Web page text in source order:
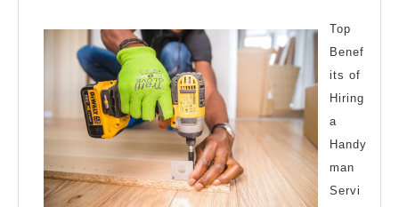
about
?
Top
Benef
its of
Hiring
a
Handy
man
Servi